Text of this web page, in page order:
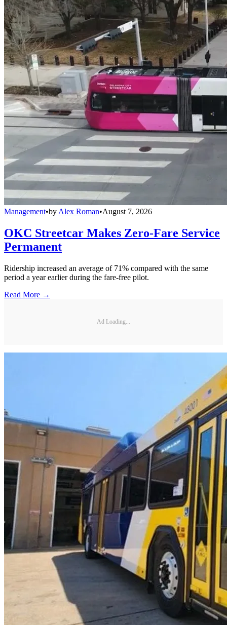
Management•by Alex Roman•August 7, 2026
OKC Streetcar Makes Zero-Fare Service
Permanent
Ridership increased an average of 71% compared with the same
period a year earlier during the fare-free pilot.
Read More →
Ad Loading...